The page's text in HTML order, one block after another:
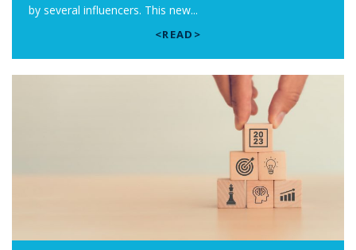
by several influencers. This new...
<READ>